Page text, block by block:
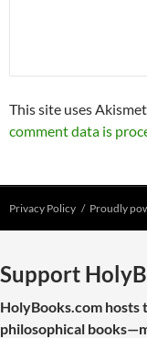
This site uses
comment data is
Privacy Policy Proudly
Support
HolyBooks.com hosts
philosophical